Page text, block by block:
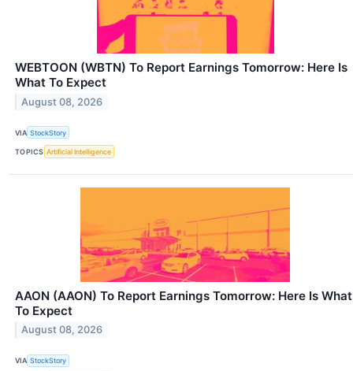
WEBTOON (WBTN) To Report Earnings Tomorrow: Here Is
What To Expect
August 08, 2026
VIA StockStory
TOPICS Artificial Intelligence
AAON (AAON) To Report Earnings Tomorrow: Here Is What
To Expect
August 08, 2026
VIA StockStory